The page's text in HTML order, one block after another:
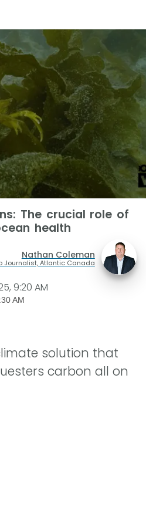
The crucial role of
health
Nathan Coleman
Journalist, Atlantic Canada
9:20 AM
AM
solution that
carbon all on